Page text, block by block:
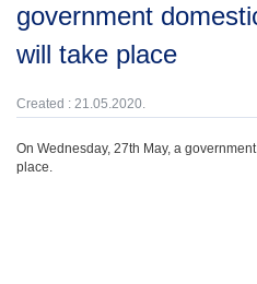
government
will take place
Created : 21.05.2020.
On Wednesday, 27th May, a
place.